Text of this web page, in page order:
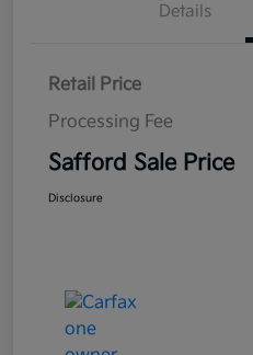
Details
Retail Price
Processing Fee
Safford Sale Price
Disclosure